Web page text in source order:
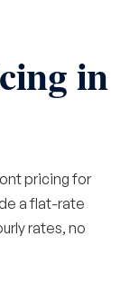
in
pricing for
a flat-rate
rates, no